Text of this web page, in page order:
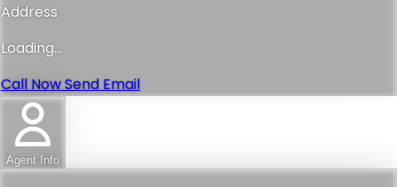
Address
Loading...
Call NowSend Email
Agent Info